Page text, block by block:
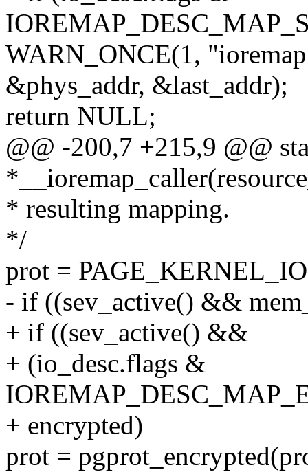
WARN_ONCE(1,
&phys_addr, &last_addr);
return NULL;
@@ -200,7 +215,9 @@
* resulting mapping.
*/
prot =
- if ((sev_active() &&
+ if ((sev_active() &&
+ (io_desc.flags &
+ encrypted)
prot =